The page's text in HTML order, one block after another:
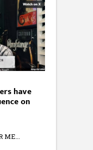
have
on
ME